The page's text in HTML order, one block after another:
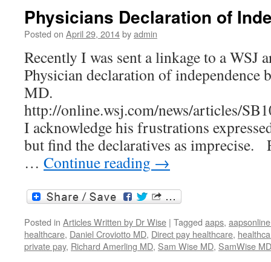
Physicians Declaration of
Posted on April 29, 2014byadmin
Recently I was sent a linkage to a WSJ
Physician declaration of independence
MD.
http://online.wsj.com/news/articles/
I acknowledge his frustrations
but find the declaratives as
… Continue reading →
Posted in Articles Written by Dr Wise | Tagged aaps,
healthcare, Daniel Croviotto MD, Direct pay healthcare,
private pay, Richard Amerling MD, Sam Wise MD, SamWise MD